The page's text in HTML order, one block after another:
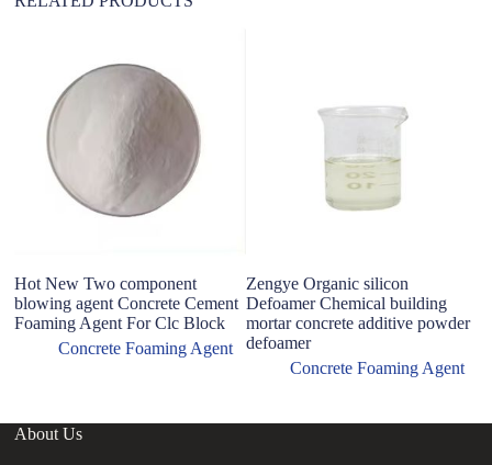
Hot New Two component
blowing agent Concrete Cement
Foaming Agent For Clc Block
Concrete Foaming Agent
Zengye Organic silicon
Defoamer Chemical building
mortar concrete additive powder
defoamer
Concrete Foaming Agent
About Us